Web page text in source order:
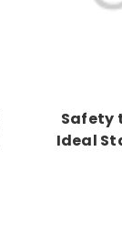
Safety
Ideal